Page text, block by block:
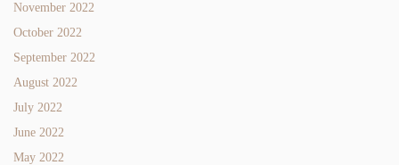
November 2022
October 2022
September 2022
August 2022
July 2022
June 2022
May 2022